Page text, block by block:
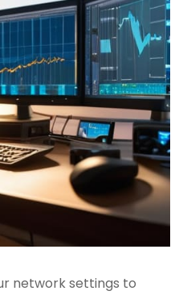
network settings to